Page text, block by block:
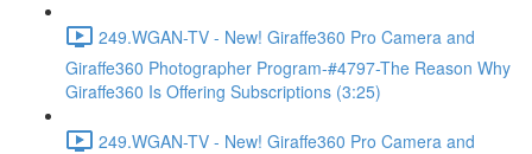
249.WGAN-TV - New! Giraffe360 Pro Camera and
Giraffe360 Photographer Program-#4797-The Reason Why
Giraffe360 Is Offering Subscriptions (3:25)
249.WGAN-TV - New! Giraffe360 Pro Camera and